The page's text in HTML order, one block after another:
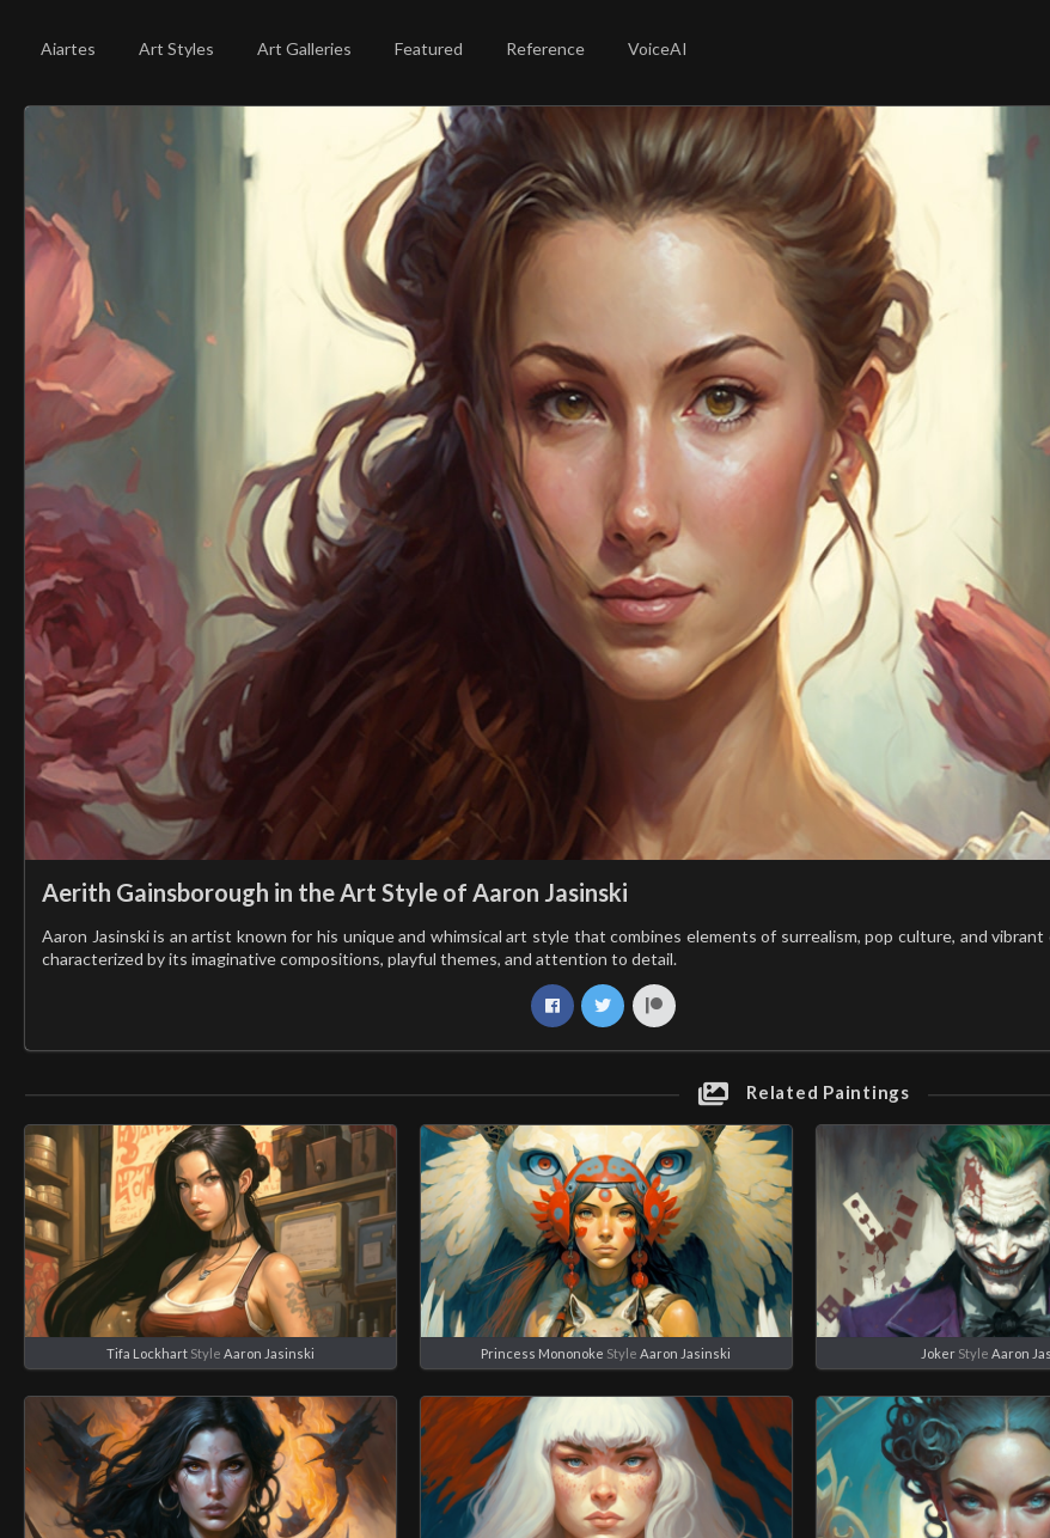
Aiartes Art Styles Art Galleries Featured Reference VoiceAI
Aerith Gainsborough in the Art Style of Aaron Jasinski
Aaron Jasinski is an artist known for his unique and whimsical art style that combines elements of surrealism, pop culture, and vibrant
characterized by its imaginative compositions, playful themes, and attention to detail.
Related Paintings
Tifa LockhartStyle Aaron Jasinski Princess Mononoke StyleAaron Jasinski JokerStyle Aaron